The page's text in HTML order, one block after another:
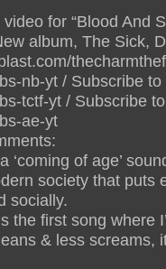
for “Blood And
album, The Sick,
nb-yt / Subscribe
tctf-yt / Subscribe
ae-yt
‘coming of age’
society that puts
socially.
the first song where
& less screams,